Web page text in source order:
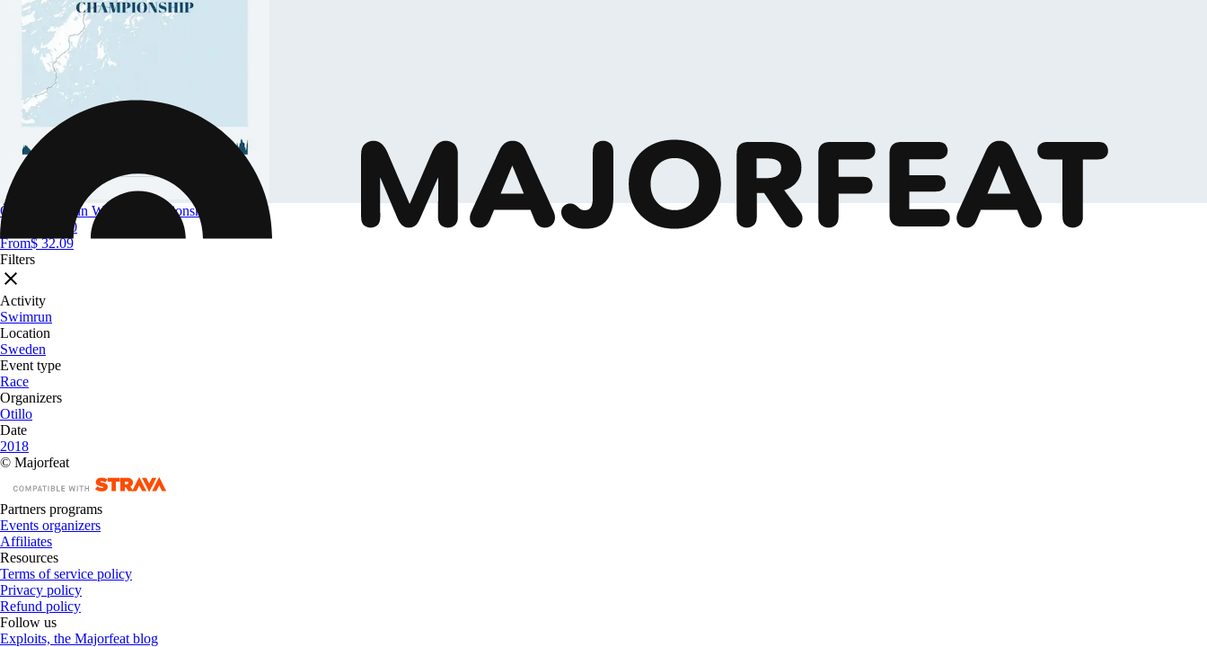
Ötillö Swimrun World Championship
Size
A4 to A0
From$ 32.09
Filters
Activity
Swimrun
Location
Sweden
Event type
Race
Organizers
Otillo
Date
2018
© Majorfeat
Partners programs
Events organizers
Affiliates
Resources
Terms of service policy
Privacy policy
Refund policy
Follow us
Exploits, the Majorfeat blog